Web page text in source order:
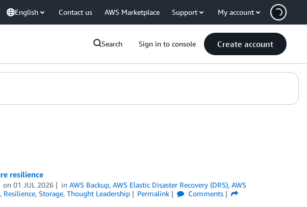
English Contact us AWS Marketplace Support My account
Search Sign in to console Create account
resilience
on01 JUL 2026 inAWS Backup,AWS Elastic Disaster Recovery (DRS),AWS
, Resilience, Storage, Thought Leadership Permalink
Comments